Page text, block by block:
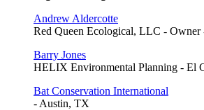
Andrew Aldercotte
Red Queen Ecological, LLC - Owner
Barry Jones
HELIX Environmental Planning - El
Bat Conservation International
- Austin, TX